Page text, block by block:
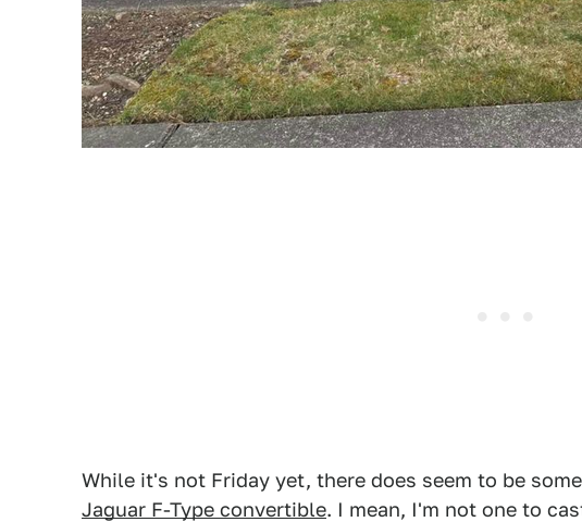
While it's not Friday yet, there does seem to be
Jaguar F-Type convertible. I mean, I'm not one to